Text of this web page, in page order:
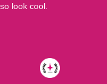
look cool.